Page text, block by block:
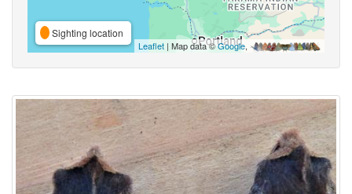
Sighting location
Leaflet | Map data ©Google,